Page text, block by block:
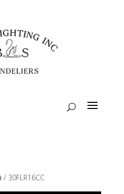
/ 30FLR16CC